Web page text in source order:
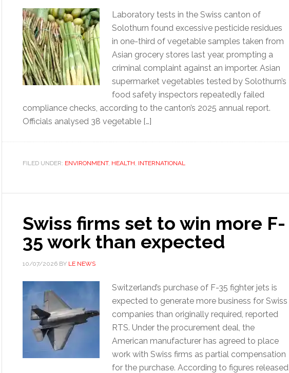
Laboratory tests in the Swiss canton of
Solothurn found excessive pesticide residues
in one-third of vegetable samples taken from
Asian grocery stores last year, prompting a
criminal complaint against an importer. Asian
supermarket vegetables tested by Solothurn’s
food safety inspectors repeatedly failed
compliance checks, according to the canton’s 2025 annual report.
Officials analysed 38 vegetable […]
FILED UNDER: ENVIRONMENT, HEALTH, INTERNATIONAL
Swiss firms set to win more F-
35 work than expected
10/07/2026 BY LE NEWS
Switzerland’s purchase of F-35 fighter jets is
expected to generate more business for Swiss
companies than originally required, reported
RTS. Under the procurement deal, the
American manufacturer has agreed to place
work with Swiss firms as partial compensation
for the purchase. According to figures released